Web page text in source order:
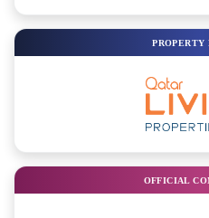
PROPERTY
OFFICIAL